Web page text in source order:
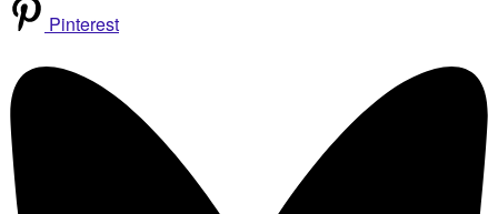
Pinterest